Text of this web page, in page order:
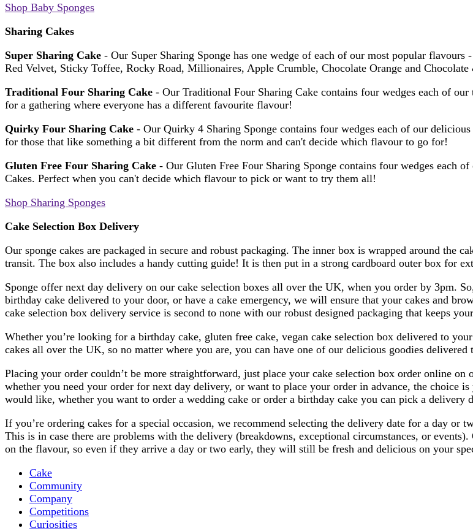
Shop Baby Sponges
Sharing Cakes
Super Sharing Cake - Our Super Sharing Sponge has one wedge of each of our most popular
Red Velvet, Sticky Toffee, Rocky Road, Millionaires, Apple Crumble, Chocolate Orange and Chocolate
Traditional Four Sharing Cake - Our Traditional Four Sharing Cake contains four wedges each of
for a gathering where everyone has a different favourite flavour!
Quirky Four Sharing Cake - Our Quirky 4 Sharing Sponge contains four wedges each of our
for those that like something a bit different from the norm and can't decide which flavour to go for!
Gluten Free Four Sharing Cake - Our Gluten Free Four Sharing Sponge contains four wedges each
Cakes. Perfect when you can't decide which flavour to pick or want to try them all!
Shop Sharing Sponges
Cake Selection Box Delivery
Our sponge cakes are packaged in secure and robust packaging. The inner box is wrapped around the
transit. The box also includes a handy cutting guide! It is then put in a strong cardboard outer box for
Sponge offer next day delivery on our cake selection boxes all over the UK, when you order by 3pm.
birthday cake delivered to your door, or have a cake emergency, we will ensure that your cakes and
cake selection box delivery service is second to none with our robust designed packaging that keeps
Whether you’re looking for a birthday cake, gluten free cake, vegan cake selection box delivered to
cakes all over the UK, so no matter where you are, you can have one of our delicious goodies
Placing your order couldn’t be more straightforward, just place your cake selection box order online
whether you need your order for next day delivery, or want to place your order in advance, the choice
would like, whether you want to order a wedding cake or order a birthday cake you can pick a delivery
If you’re ordering cakes for a special occasion, we recommend selecting the delivery date for a day
This is in case there are problems with the delivery (breakdowns, exceptional circumstances, or
on the flavour, so even if they arrive a day or two early, they will still be fresh and delicious on your
Cake
Community
Company
Competitions
Curiosities